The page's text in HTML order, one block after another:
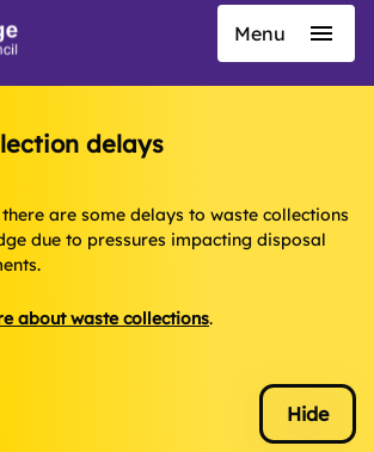
Menu
delays
are some delays to waste collections
due to pressures impacting disposal
about waste collections.
Hide